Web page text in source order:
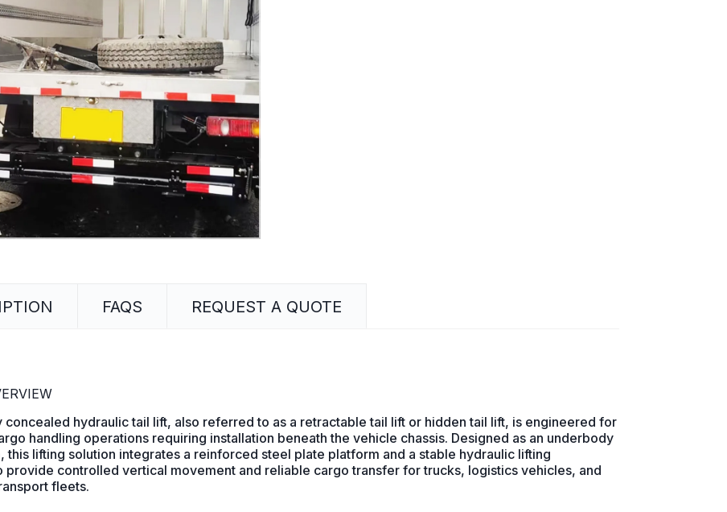
FAQS REQUEST A QUOTE
concealed hydraulic tail lift, also referred to as a retractable tail lift or hidden tail lift, is engineered for
handling operations requiring installation beneath the vehicle chassis. Designed as an underbody
this lifting solution integrates a reinforced steel plate platform and a stable hydraulic lifting
provide controlled vertical movement and reliable cargo transfer for trucks, logistics vehicles, and
fleets.